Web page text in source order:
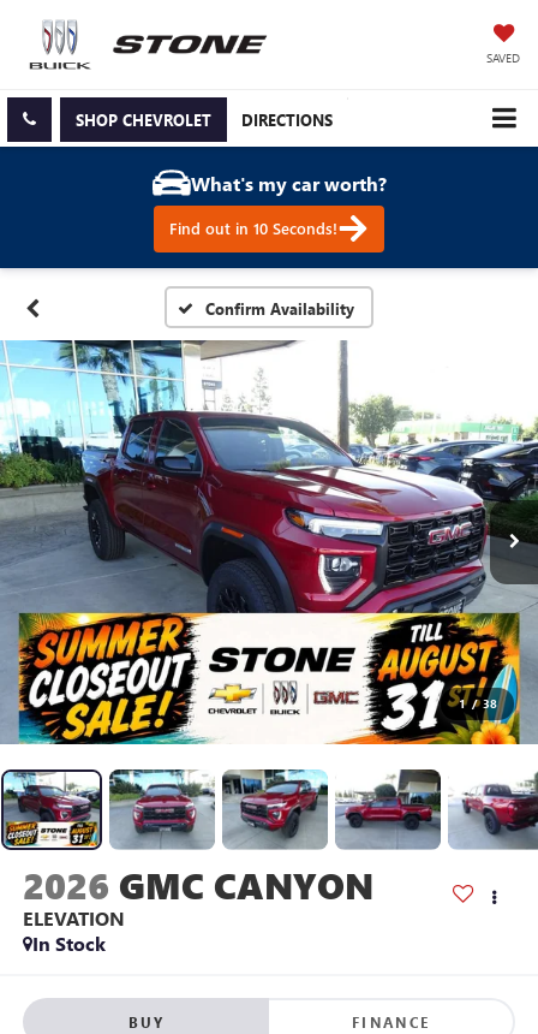
SAVED
SHOP CHEVROLET DIRECTIONS
What's my car worth?
Find out in 10 Seconds!
Confirm Availability
1 / 38
2026 GMC CANYON
ELEVATION
In Stock
BUY FINANCE